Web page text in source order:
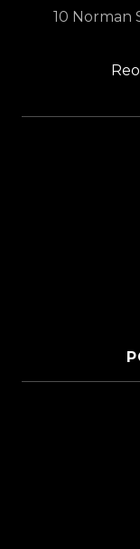
10 Norman